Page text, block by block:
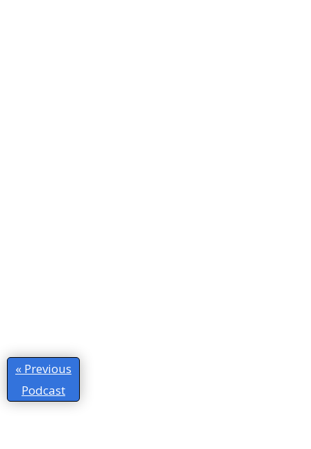
« Previous
Podcast